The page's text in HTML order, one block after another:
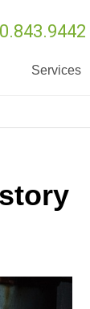
Services